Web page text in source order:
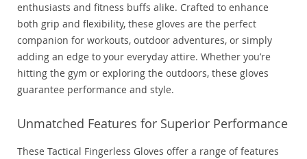
enthusiasts and fitness buffs alike. Crafted to enhance
both grip and flexibility, these gloves are the perfect
companion for workouts, outdoor adventures, or simply
adding an edge to your everyday attire. Whether you’re
hitting the gym or exploring the outdoors, these gloves
guarantee performance and style.
Unmatched Features for Superior Performance
These Tactical Fingerless Gloves offer a range of features